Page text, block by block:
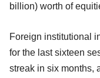
billion) worth of
Foreign institutional
for the last sixteen
streak in six months,